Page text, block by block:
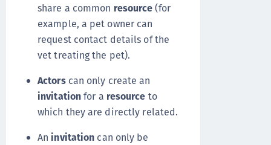
share a common resource(for
example, a pet owner can
request contact details of the
vet treating the pet).
Actorscan only create an
invitationfor a resource to
which they are directly related.
Aninvitation can only be